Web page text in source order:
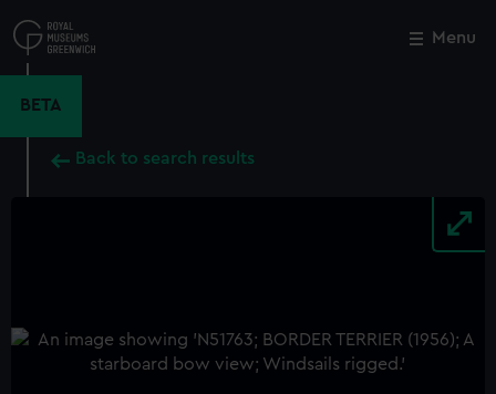
to
main
Menu
BETA
Back to search results
Close